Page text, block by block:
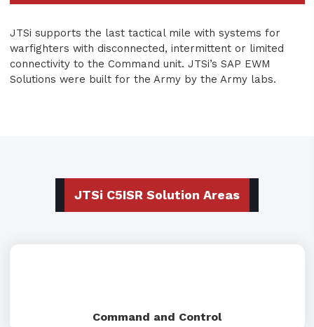
JTSi supports the last tactical mile with systems for
warfighters with disconnected, intermittent or limited
connectivity to the Command unit. JTSi’s SAP EWM
Solutions were built for the Army by the Army labs.
JTSi C5ISR Solution Areas
Command and Control